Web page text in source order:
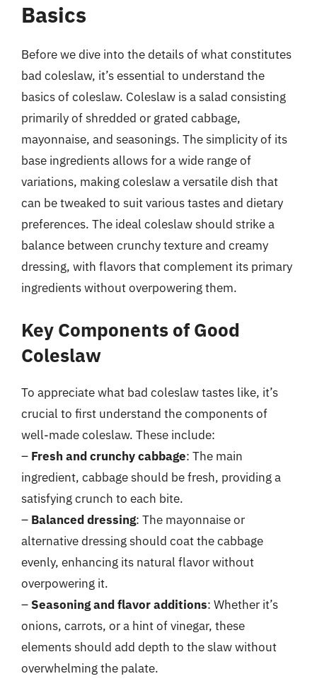
Basics
Before we dive into the details of what constitutes
bad coleslaw, it’s essential to understand the
basics of coleslaw. Coleslaw is a salad consisting
primarily of shredded or grated cabbage,
mayonnaise, and seasonings. The simplicity of its
base ingredients allows for a wide range of
variations, making coleslaw a versatile dish that
can be tweaked to suit various tastes and dietary
preferences. The ideal coleslaw should strike a
balance between crunchy texture and creamy
dressing, with flavors that complement its primary
ingredients without overpowering them.
Key Components of Good
Coleslaw
To appreciate what bad coleslaw tastes like, it’s
crucial to first understand the components of
well-made coleslaw. These include:
– Fresh and crunchy cabbage: The main
ingredient, cabbage should be fresh, providing a
satisfying crunch to each bite.
– Balanced dressing: The mayonnaise or
alternative dressing should coat the cabbage
evenly, enhancing its natural flavor without
overpowering it.
– Seasoning and flavor additions: Whether it’s
onions, carrots, or a hint of vinegar, these
elements should add depth to the slaw without
overwhelming the palate.